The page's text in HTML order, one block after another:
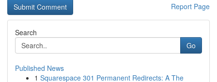
Report Page
Search
Go
Published News
1 Squarespace 301 Permanent Redirects: A The